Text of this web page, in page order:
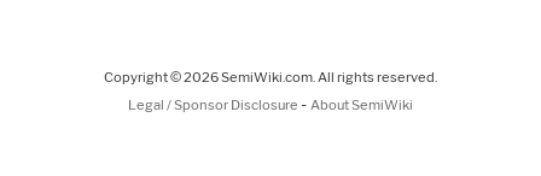
Copyright © 2026 SemiWiki.com. All rights reserved.
Legal / Sponsor Disclosure - About SemiWiki